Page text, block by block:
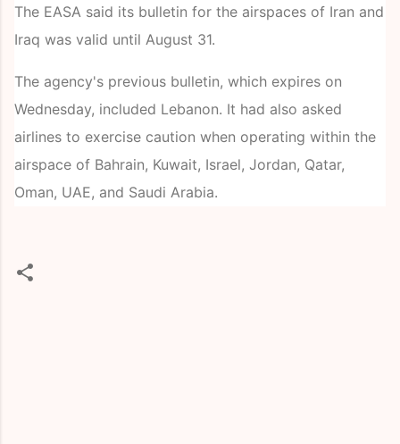
The EASA said its bulletin for the airspaces of Iran and
Iraq was valid until August 31.
The agency's previous bulletin, which expires on
Wednesday, included Lebanon. It had also asked
airlines to exercise caution when operating within the
airspace of Bahrain, Kuwait, Israel, Jordan, Qatar,
Oman, UAE, and Saudi Arabia.